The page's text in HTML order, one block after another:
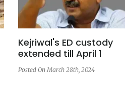
Kejriwal's ED custody
extended till April 1
Posted On March 28th, 2024